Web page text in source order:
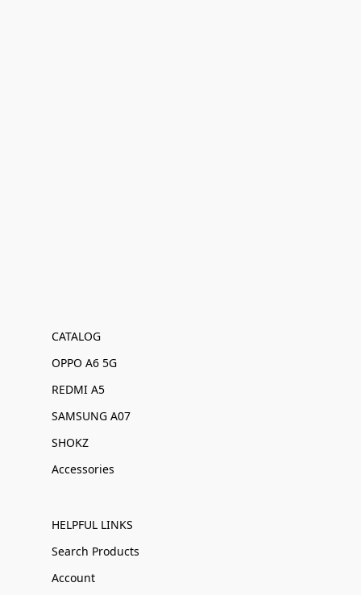
CATALOG
OPPO A6 5G
REDMI A5
SAMSUNG A07
SHOKZ
Accessories
HELPFUL LINKS
Search Products
Account